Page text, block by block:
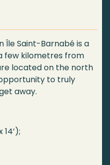
Île Saint-Barnabé is a
few kilometres from
located on the north
to truly
away.